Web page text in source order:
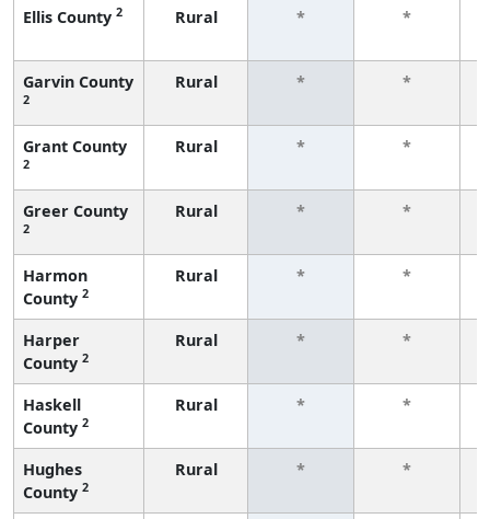
Ellis County 2 Rural * *
Garvin County
2
Rural * *
Grant County
2
Rural * *
Greer County
2
Rural * *
Harmon
County 2
Rural * *
Harper
County 2
Rural * *
Haskell
County 2
Rural * *
Hughes
County 2
Rural * *